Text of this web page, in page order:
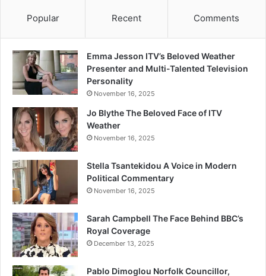
Popular Recent Comments
Emma Jesson ITV’s Beloved Weather
Presenter and Multi-Talented Television
Personality
November 16, 2025
Jo Blythe The Beloved Face of ITV
Weather
November 16, 2025
Stella Tsantekidou A Voice in Modern
Political Commentary
November 16, 2025
Sarah Campbell The Face Behind BBC’s
Royal Coverage
December 13, 2025
Pablo Dimoglou Norfolk Councillor,